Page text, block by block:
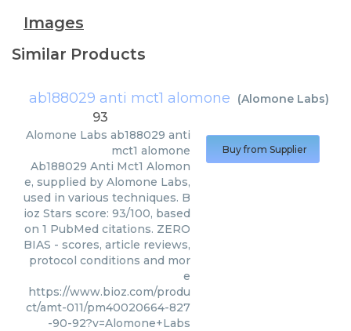
Images
Similar Products
ab188029 anti mct1 alomone (Alomone Labs)
93
Alomone Labs ab188029 anti
mct1 alomone
Ab188029 Anti Mct1 Alomon
e, supplied by Alomone Labs,
used in various techniques. B
ioz Stars score: 93/100, based
on 1 PubMed citations. ZERO
BIAS - scores, article reviews,
protocol conditions and mor
e
https://www.bioz.com/produ
ct/amt-011/pm40020664-827
-90-92?v=Alomone+Labs
Buy from Supplier